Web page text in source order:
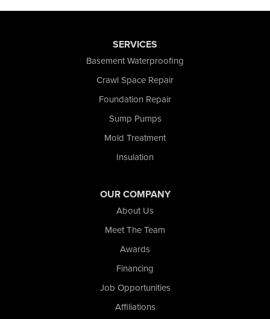
SERVICES
Basement Waterproofing
Crawl Space Repair
Foundation Repair
Sump Pumps
Mold Treatment
Insulation
OUR COMPANY
About Us
Meet The Team
Awards
Financing
Job Opportunities
Affiliations